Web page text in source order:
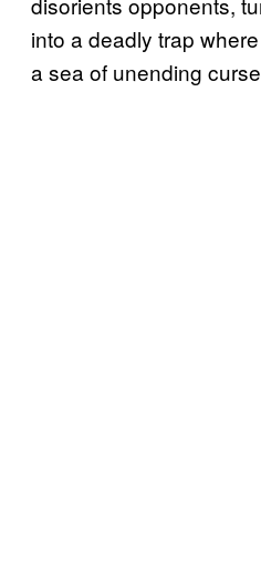
into a deadly trap
a sea of unending